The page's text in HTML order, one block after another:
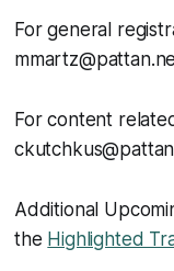
For general
For content
Additional
the Highlighted